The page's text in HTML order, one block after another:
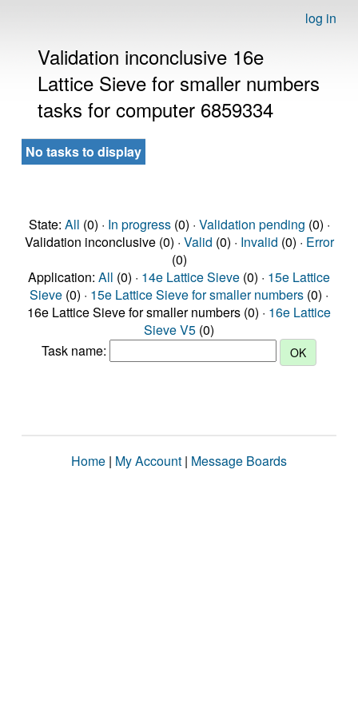
log in
Validation inconclusive 16e
Lattice Sieve for smaller numbers
tasks for computer 6859334
No tasks to display
State: All (0) · In progress(0) · Validation pending (0) ·
Validation inconclusive (0) · Valid (0) · Invalid (0) · Error
(0)
Application: All (0) · 14e Lattice Sieve (0) · 15e Lattice
Sieve (0) · 15e Lattice Sieve for smaller numbers (0) ·
16e Lattice Sieve for smaller numbers (0) · 16e Lattice
Sieve V5 (0)
Task name:
Home | My Account | Message Boards